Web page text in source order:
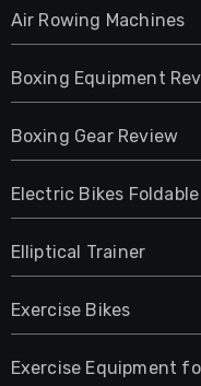
Air Rowing Machines
Boxing Equipment
Boxing Gear Review
Electric Bikes Foldable
Elliptical Trainer
Exercise Bikes
Exercise Equipment